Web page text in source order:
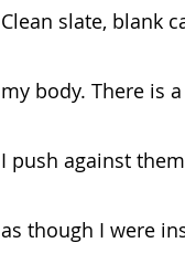
Clean slate, blank
my body. There is
I push against
as though I were